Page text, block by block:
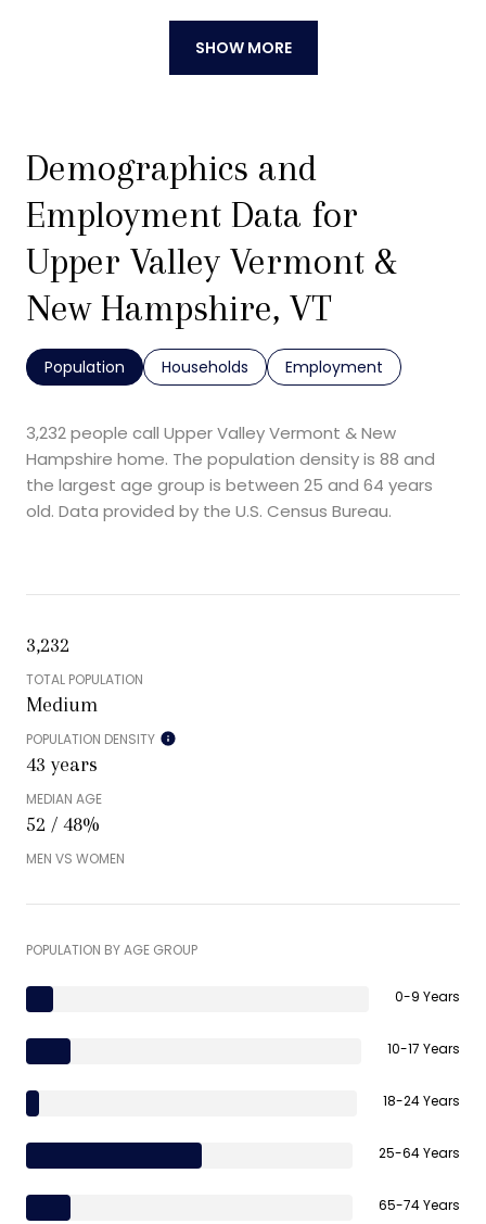
SHOW MORE
Demographics and
Employment Data for
Upper Valley Vermont &
New Hampshire, VT
Population Households Employment
3,232 people call Upper Valley Vermont & New
Hampshire home. The population density is 88 and
the largest age group is between 25 and 64 years
old. Data provided by the U.S. Census Bureau.
3,232
TOTAL POPULATION
Medium
POPULATION DENSITY
43 years
MEDIAN AGE
52 / 48%
MEN VS WOMEN
POPULATION BY AGE GROUP
0-9 Years
10-17 Years
18-24 Years
25-64 Years
65-74 Years